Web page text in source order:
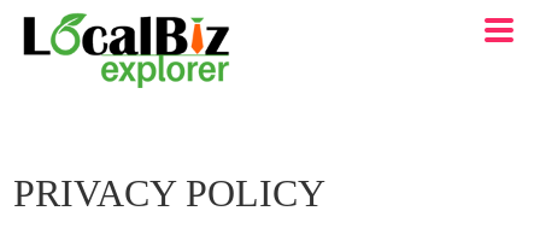
PRIVACY POLICY